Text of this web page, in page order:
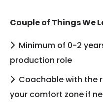
Couple of Things We
Minimum of 0-2
production role
Coachable with the
your comfort zone if